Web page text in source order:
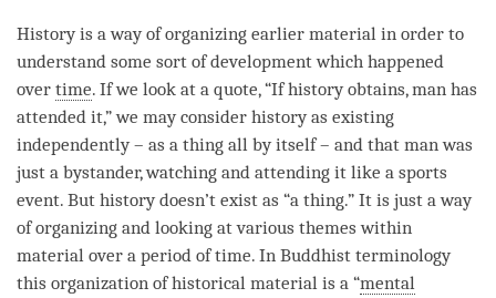
History is a way of organizing earlier material in order to
understand some sort of development which happened
over time. If we look at a quote, “If history obtains, man has
attended it,” we may consider history as existing
independently – as a thing all by itself – and that man was
just a bystander, watching and attending it like a sports
event. But history doesn’t exist as “a thing.” It is just a way
of organizing and looking at various themes within
material over a period oftime. In Buddhist terminology
this organization of historical material is a “mental